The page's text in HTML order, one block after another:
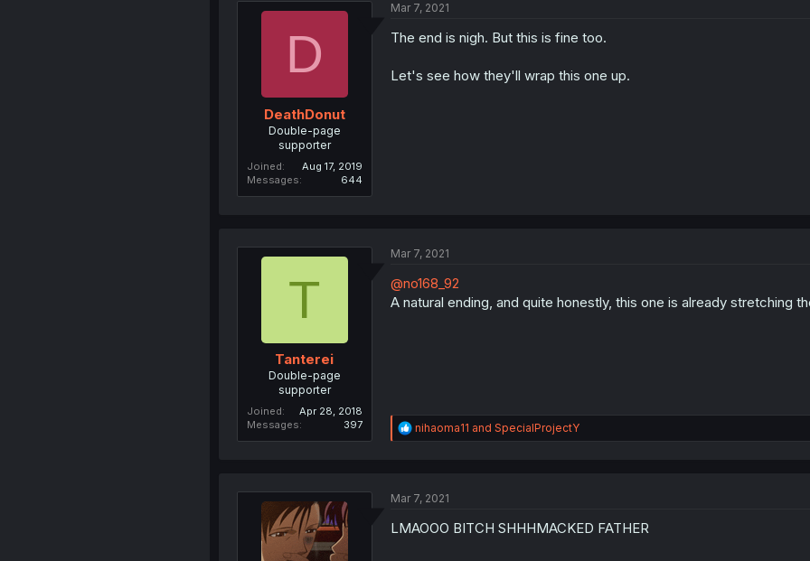
D
DeathDonut
Double-page
supporter
Joined
Aug 17, 2019
Messages
644
Mar 7, 2021
The end is nigh. But this is fine too.
Let's see how they'll wrap this one up.
T
Tanterei
Double-page
supporter
Joined
Apr 28, 2018
Messages
397
Mar 7, 2021
@no168_92
A natural ending, and quite honestly, this one is already stretching
R
e
i
n
nihaoma11 and SpecialProjectY
Mar 7, 2021
LMAOOO BITCH SHHHMACKED FATHER